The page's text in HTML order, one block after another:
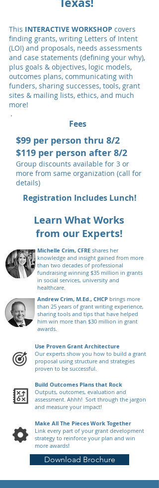
This INTERACTIVE WORKSHOP covers
finding grants, writing Letters of Intent
(LOI) and proposals, needs assessments
and case statements (defining your why),
plus goals & objectives, logic models,
outcomes plans, communicating with
funders, sharing successes, tools, grant
sites & mailing lists, ethics, and much
more!
Fees
$99 per person thru 8/2
$119 per person after 8/2
Group discounts available for 3 or
more from same organization (call for
details)
Registration Includes Lunch!
Learn What Works
from our Experts!
Michelle Crim, CFRE shares her
knowledge and insight gained from more
than two decades of professional
fundraising winning $35 million in grants
in social services, university and
healthcare.
Andrew Crim, M.Ed., CHCP brings more
than 25 years of grant writing experience,
sharing tools and tips that have helped
him win more than $30 million in grant
awards.
Use Proven Grant Architecture
Our experts show you how to build a grant
proposal using structure and strategies
proven to be successful.
Build Outcomes Plans that Rock
Outputs, outcomes, evaluation and
assessment. Ahhh! Sort through the jargon
and measure your impact!
Make All The Pieces Work Together
Link every part of your grant development
strategy to reinforce your plan and win
more awards!
Download Brochure